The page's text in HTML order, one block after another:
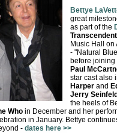
Bettye
great
as part of the
Music Hall on
- "Natural
before joining
Paul
star cast also
Harper and
Jerry Seinfeld
the heels of
Who in December and her
in January. Bettye
- dates here >>